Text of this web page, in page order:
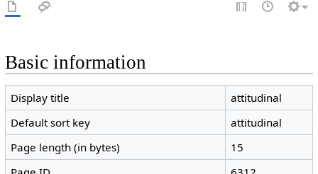
Basic information
Display title
attitudinal
Default sort key
attitudinal
Page length (in bytes)
15